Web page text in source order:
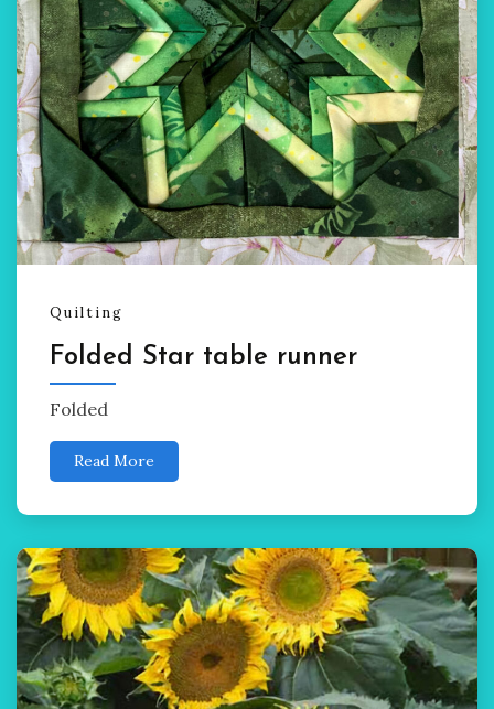
Quilting
Folded Star table runner
Folded
Read More